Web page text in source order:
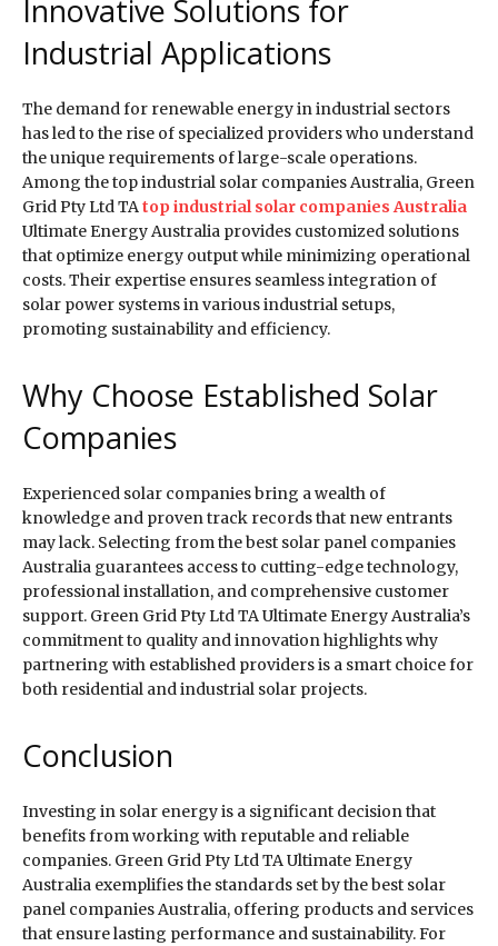
Innovative Solutions for
Industrial Applications
The demand for renewable energy in industrial sectors
has led to the rise of specialized providers who understand
the unique requirements of large-scale operations.
Among the top industrial solar companies Australia, Green
Grid Pty Ltd TAtop industrial solar companies Australia
Ultimate Energy Australia provides customized solutions
that optimize energy output while minimizing operational
costs. Their expertise ensures seamless integration of
solar power systems in various industrial setups,
promoting sustainability and efficiency.
Why Choose Established Solar
Companies
Experienced solar companies bring a wealth of
knowledge and proven track records that new entrants
may lack. Selecting from the best solar panel companies
Australia guarantees access to cutting-edge technology,
professional installation, and comprehensive customer
support. Green Grid Pty Ltd TA Ultimate Energy Australia’s
commitment to quality and innovation highlights why
partnering with established providers is a smart choice for
both residential and industrial solar projects.
Conclusion
Investing in solar energy is a significant decision that
benefits from working with reputable and reliable
companies. Green Grid Pty Ltd TA Ultimate Energy
Australia exemplifies the standards set by the best solar
panel companies Australia, offering products and services
that ensure lasting performance and sustainability. For